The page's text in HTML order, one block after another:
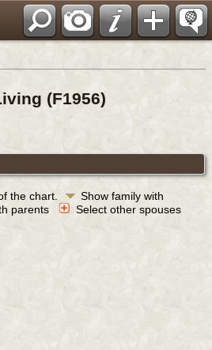
(F1956)
the chart.
Show family with
parents
Select other spouses